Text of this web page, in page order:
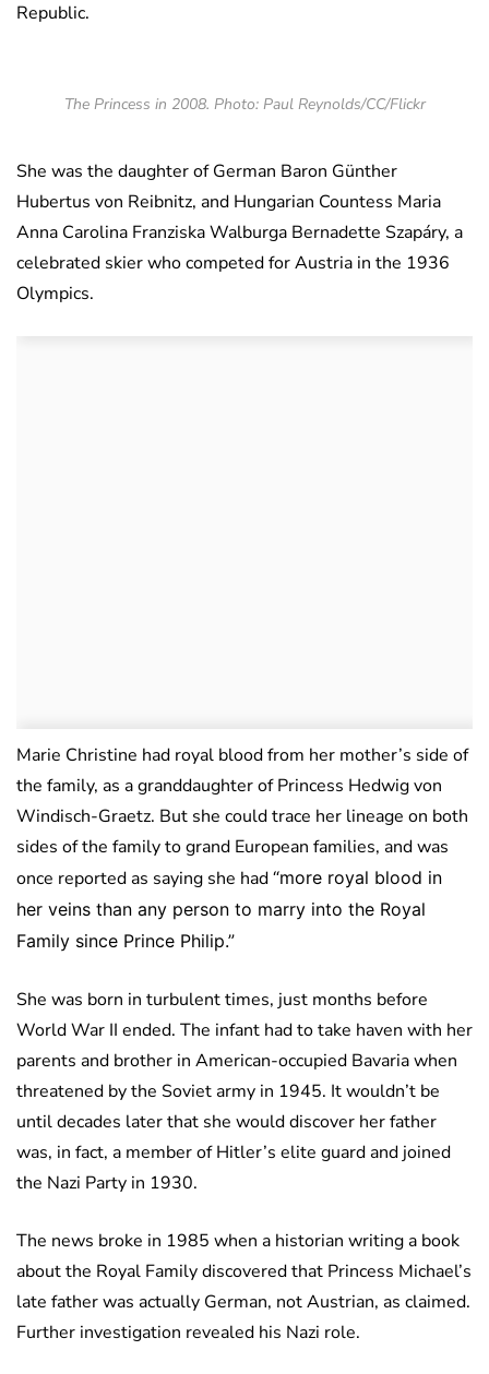
Republic.
The Princess in 2008. Photo: Paul Reynolds/CC/Flickr
She was the daughter of German Baron Günther
Hubertus von Reibnitz, and Hungarian Countess Maria
Anna Carolina Franziska Walburga Bernadette Szapáry, a
celebrated skier who competed for Austria in the 1936
Olympics.
Marie Christine had royal blood from her mother’s side of
the family, as a granddaughter of Princess Hedwig von
Windisch-Graetz. But she could trace her lineage on both
sides of the family to grand European families, and was
once reported as saying she had “more royal blood in
her veins than any person to marry into the Royal
Family since Prince Philip.”
She was born in turbulent times, just months before
World War II ended. The infant had to take haven with her
parents and brother in American-occupied Bavaria when
threatened by the Soviet army in 1945. It wouldn’t be
until decades later that she would discover her father
was, in fact, a member of Hitler’s elite guard and joined
the Nazi Party in 1930.
The news broke in 1985 when a historian writing a book
about the Royal Family discovered that Princess Michael’s
late father was actually German, not Austrian, as claimed.
Further investigation revealed his Nazi role.